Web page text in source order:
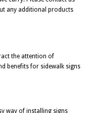
any additional products
the attention of
benefits for sidewalk signs
way of installing signs